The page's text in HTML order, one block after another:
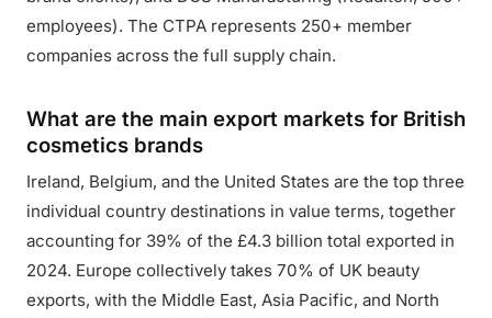
employees). The CTPA represents 250+ member
companies across the full supply chain.
What are the main export markets for British
cosmetics brands
Ireland, Belgium, and the United States are the top three
individual country destinations in value terms, together
accounting for 39% of the £4.3 billion total exported in
2024. Europe collectively takes 70% of UK beauty
exports, with the Middle East, Asia Pacific, and North